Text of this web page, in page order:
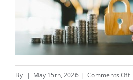
By | May 15th, 2026 | Comments Offon